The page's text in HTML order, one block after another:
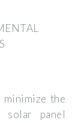
minimize the
solar panel